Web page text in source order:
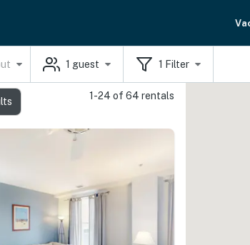
1 guest 1 Filter
1-24 of 64 rentals